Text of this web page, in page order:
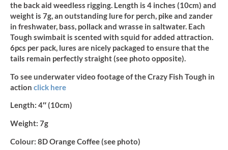
the back aid weedless rigging. Length is 4 inches (10cm) and
weight is 7g, an outstanding lure for perch, pike and zander
in freshwater, bass, pollack and wrasse in saltwater. Each
Tough swimbait is scented with squid for added attraction.
6pcs per pack, lures are nicely packaged to ensure that the
tails remain perfectly straight (see photo opposite).
To see underwater video footage of the Crazy Fish Tough in
action click here
Length: 4″ (10cm)
Weight: 7g
Colour: 8D Orange Coffee (see photo)